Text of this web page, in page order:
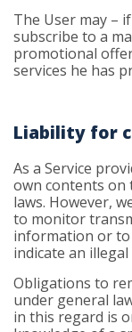
The User may –
subscribe to a
promotional
services he has
Liability for
As a Service
own contents on
laws. However,
to monitor
information or to
indicate an illegal
Obligations to
under general
in this regard is